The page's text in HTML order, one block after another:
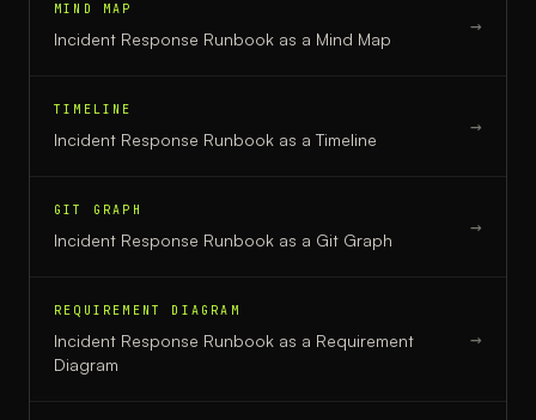
MIND MAP
Incident Response Runbook as a Mind Map
→
TIMELINE
Incident Response Runbook as a Timeline
→
GIT GRAPH
Incident Response Runbook as a Git Graph
→
REQUIREMENT DIAGRAM
Incident Response Runbook as a Requirement
Diagram
→